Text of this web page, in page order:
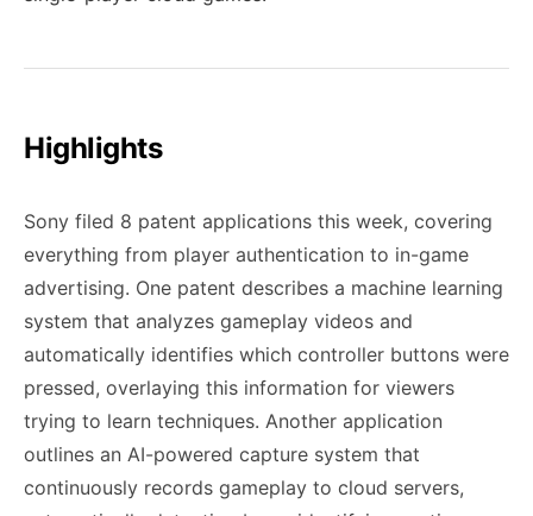
Highlights
Sony filed 8 patent applications this week, covering
everything from player authentication to in-game
advertising. One patent describes a machine learning
system that analyzes gameplay videos and
automatically identifies which controller buttons were
pressed, overlaying this information for viewers
trying to learn techniques. Another application
outlines an AI-powered capture system that
continuously records gameplay to cloud servers,